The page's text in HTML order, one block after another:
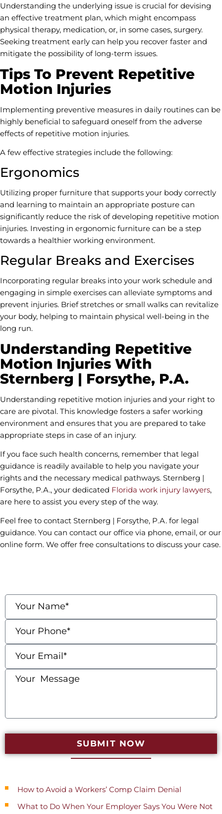
Understanding the underlying issue is crucial for devising
an effective treatment plan, which might encompass
physical therapy, medication, or, in some cases, surgery.
Seeking treatment early can help you recover faster and
mitigate the possibility of long-term issues.
Tips To Prevent Repetitive
Motion Injuries
Implementing preventive measures in daily routines can be
highly beneficial to safeguard oneself from the adverse
effects of repetitive motion injuries.
A few effective strategies include the following:
Ergonomics
Utilizing proper furniture that supports your body correctly
and learning to maintain an appropriate posture can
significantly reduce the risk of developing repetitive motion
injuries. Investing in ergonomic furniture can be a step
towards a healthier working environment.
Regular Breaks and Exercises
Incorporating regular breaks into your work schedule and
engaging in simple exercises can alleviate symptoms and
prevent injuries. Brief stretches or small walks can revitalize
your body, helping to maintain physical well-being in the
long run.
Understanding Repetitive
Motion Injuries With
Sternberg | Forsythe, P.A.
Understanding repetitive motion injuries and your right to
care are pivotal. This knowledge fosters a safer working
environment and ensures that you are prepared to take
appropriate steps in case of an injury.
If you face such health concerns, remember that legal
guidance is readily available to help you navigate your
rights and the necessary medical pathways. Sternberg |
Forsythe, P.A., your dedicated Florida work injury lawyers,
are here to assist you every step of the way.
Feel free to contact Sternberg | Forsythe, P.A. for legal
guidance. You can contact our office via phone, email, or our
online form. We offer free consultations to discuss your case.
SUBMIT NOW
How to Avoid a Workers’ Comp Claim Denial
What to Do When Your Employer Says You Were Not